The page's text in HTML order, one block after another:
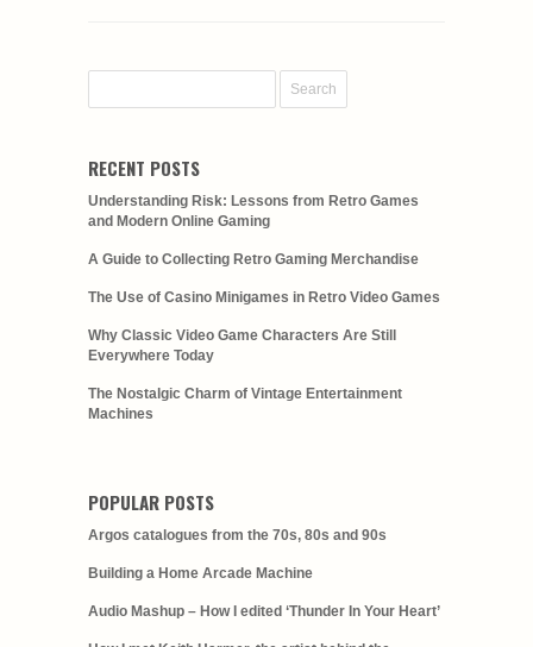
RECENT POSTS
Understanding Risk: Lessons from Retro Games
and Modern Online Gaming
A Guide to Collecting Retro Gaming Merchandise
The Use of Casino Minigames in Retro Video Games
Why Classic Video Game Characters Are Still
Everywhere Today
The Nostalgic Charm of Vintage Entertainment
Machines
POPULAR POSTS
Argos catalogues from the 70s, 80s and 90s
Building a Home Arcade Machine
Audio Mashup – How I edited ‘Thunder In Your Heart’